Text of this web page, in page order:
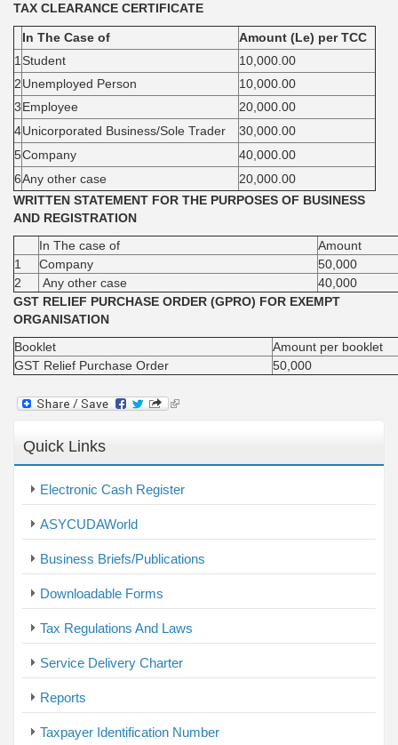
TAX CLEARANCE CERTIFICATE
In The Case of
Amount (Le) per TCC
1 Student
10,000.00
2Unemployed Person
10,000.00
3Employee
20,000.00
4Unicorporated Business/Sole Trader
30,000.00
5Company
40,000.00
6Any other case
20,000.00
WRITTEN STATEMENT FOR THE PURPOSES OF BUSINESS
AND REGISTRATION
In The case of
Amount
1
Company
50,000
2
Any other case
40,000
GST RELIEF PURCHASE ORDER (GPRO) FOR EXEMPT
ORGANISATION
Booklet
Amount per booklet
GST Relief Purchase Order
50,000
(link
Quick Links
Electronic Cash Register
ASYCUDAWorld
Business Briefs/Publications
Downloadable Forms
Tax Regulations And Laws
Service Delivery Charter
Reports
Taxpayer Identification Number